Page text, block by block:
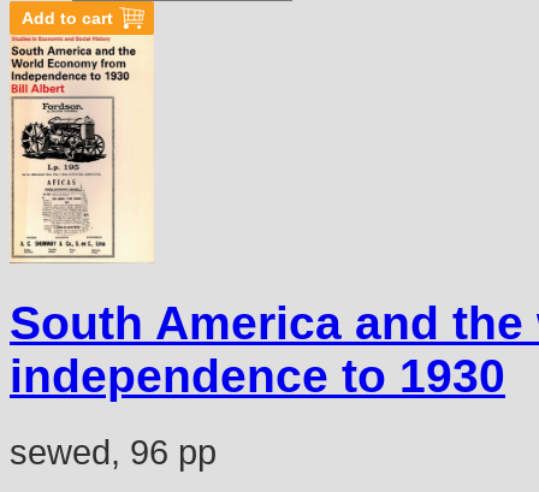
South America and
independence to 1930
sewed, 96 pp